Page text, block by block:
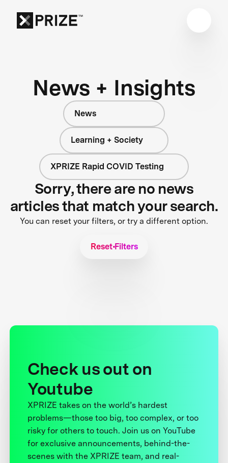
News + Insights
News
Learning + Society
XPRIZE Rapid COVID Testing
Sorry, there are no news
articles that match your search.
You can reset your filters, or try a different option.
Reset Filters
Check us out on
Youtube
XPRIZE takes on the world’s hardest
problems—those too big, too complex, or too
risky for others to touch. Join us on YouTube
for exclusive announcements, behind-the-
scenes with the XPRIZE team, and real-